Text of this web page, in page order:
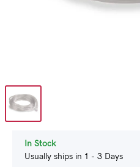
In Stock
Usually ships in 1 - 3 Days